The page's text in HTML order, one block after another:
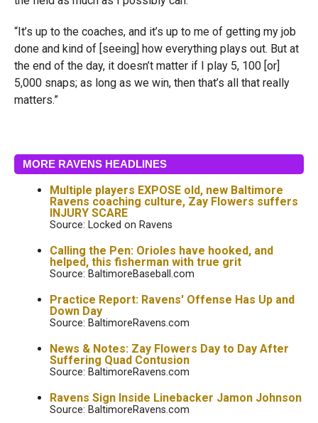
“It’s up to the coaches, and it’s up to me of getting my job
done and kind of [seeing] how everything plays out. But at
the end of the day, it doesn’t matter if I play 5, 100 [or]
5,000 snaps; as long as we win, then that’s all that really
matters.”
MORE RAVENS HEADLINES
Multiple players EXPOSE old, new Baltimore
Ravens coaching culture, Zay Flowers suffers
INJURY SCARE
Source: Locked on Ravens
Calling the Pen: Orioles have hooked, and
helped, this fisherman with true grit
Source: BaltimoreBaseball.com
Practice Report: Ravens' Offense Has Up and
Down Day
Source: BaltimoreRavens.com
News & Notes: Zay Flowers Day to Day After
Suffering Quad Contusion
Source: BaltimoreRavens.com
Ravens Sign Inside Linebacker Jamon Johnson
Source: BaltimoreRavens.com